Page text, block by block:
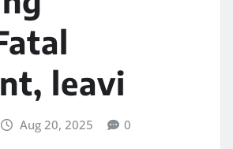
leavi
Aug 20, 2025 0